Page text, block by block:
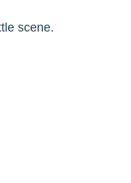
scene.